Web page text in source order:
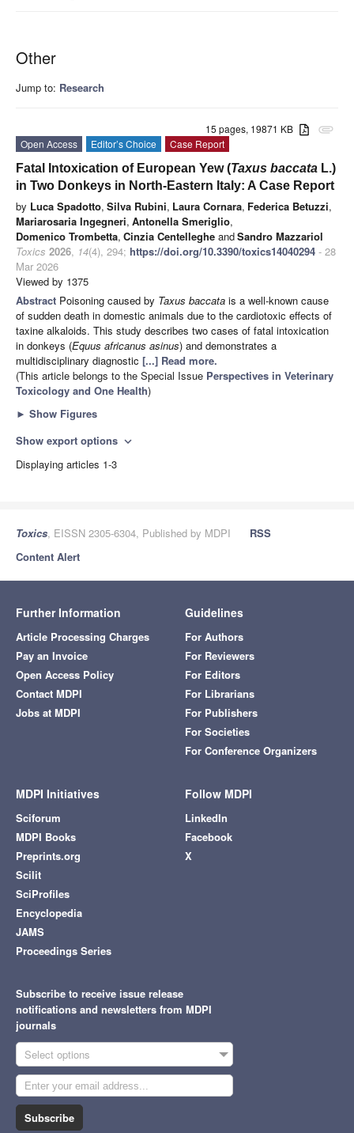
Other
Jump to: Research
attachment
15 pages, 19871 KB
Open Access
Editor’s Choice
Case Report
Fatal Intoxication of European Yew (Taxus baccata L.)
in Two Donkeys in North-Eastern Italy: A Case Report
by Luca Spadotto, Silva Rubini, Laura Cornara, Federica Betuzzi,
Mariarosaria Ingegneri, Antonella Smeriglio,
Domenico Trombetta, Cinzia Centelleghe andSandro Mazzariol
Toxics 2026, 14(4), 294; https://doi.org/10.3390/toxics14040294 - 28
Mar 2026
Viewed by 1375
Abstract Poisoning caused by Taxus baccata is a well-known cause
of sudden death in domestic animals due to the cardiotoxic effects of
taxine alkaloids. This study describes two cases of fatal intoxication
in donkeys (Equus africanus asinus) and demonstrates a
multidisciplinary diagnostic [...] Read more.
(This article belongs to the Special Issue Perspectives in Veterinary
Toxicology and One Health)
► Show Figures
Show export options expand_more
Displaying articles 1-3
Toxics, EISSN 2305-6304, Published by MDPI
RSS
Content Alert
Further Information
Article Processing Charges
Pay an Invoice
Open Access Policy
Contact MDPI
Jobs at MDPI
Guidelines
For Authors
For Reviewers
For Editors
For Librarians
For Publishers
For Societies
For Conference Organizers
MDPI Initiatives
Sciforum
MDPI Books
Preprints.org
Scilit
SciProfiles
Encyclopedia
JAMS
Proceedings Series
Follow MDPI
LinkedIn
Facebook
X
Subscribe to receive issue release
notifications and newsletters from MDPI
journals
Select options
Subscribe